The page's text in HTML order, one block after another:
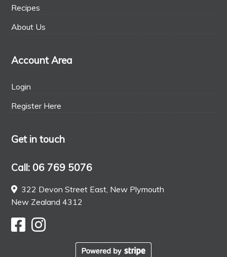
Recipes
About Us
Account Area
Login
Register Here
Get in touch
Call: 06 769 5076
322 Devon Street East, New Plymouth
New Zealand 4312